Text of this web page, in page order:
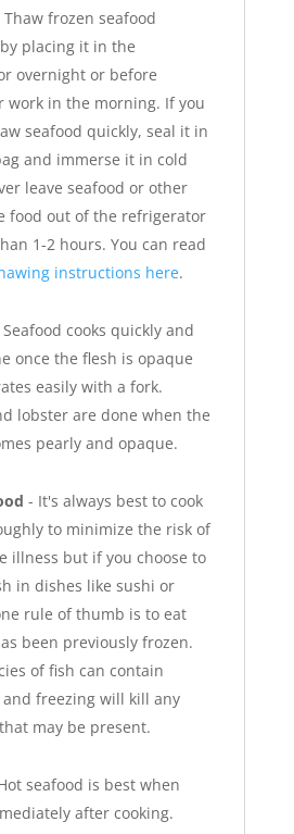
frozen seafood
placing it in the
overnight or before
work in the morning. If you
seafood quickly, seal it in
and immerse it in cold
leave seafood or other
food out of the refrigerator
1-2 hours. You can read
instructions here.
cooks quickly and
once the flesh is opaque
easily with a fork.
lobster are done when the
pearly and opaque.
- It's always best to cook
to minimize the risk of
illness but if you choose to
in dishes like sushi or
rule of thumb is to eat
been previously frozen.
of fish can contain
and freezing will kill any
may be present.
seafood is best when
after cooking.